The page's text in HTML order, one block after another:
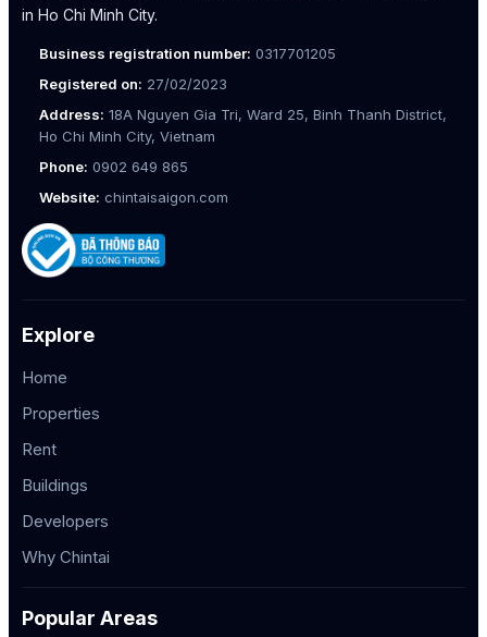
in Ho Chi Minh City.
Business registration number: 0317701205
Registered on: 27/02/2023
Address: 18A Nguyen Gia Tri, Ward 25, Binh Thanh District,
Ho Chi Minh City, Vietnam
Phone: 0902 649 865
Website: chintaisaigon.com
Explore
Home
Properties
Rent
Buildings
Developers
Why Chintai
Popular Areas